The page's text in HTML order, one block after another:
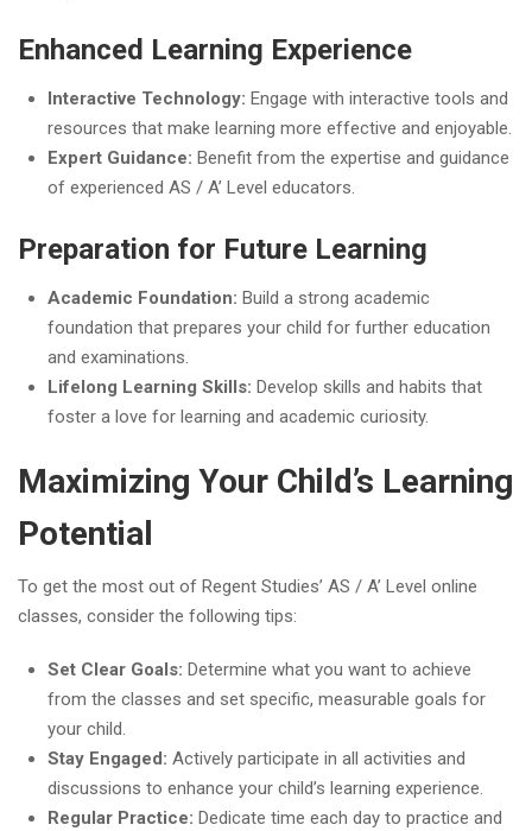
Enhanced Learning Experience
Interactive Technology: Engage with interactive tools and
resources that make learning more effective and enjoyable.
Expert Guidance: Benefit from the expertise and guidance
of experienced AS / A’ Level educators.
Preparation for Future Learning
Academic Foundation: Build a strong academic
foundation that prepares your child for further education
and examinations.
Lifelong Learning Skills: Develop skills and habits that
foster a love for learning and academic curiosity.
Maximizing Your Child’s Learning
Potential
To get the most out of Regent Studies’ AS / A’ Level online
classes, consider the following tips:
Set Clear Goals: Determine what you want to achieve
from the classes and set specific, measurable goals for
your child.
Stay Engaged: Actively participate in all activities and
discussions to enhance your child’s learning experience.
Regular Practice: Dedicate time each day to practice and